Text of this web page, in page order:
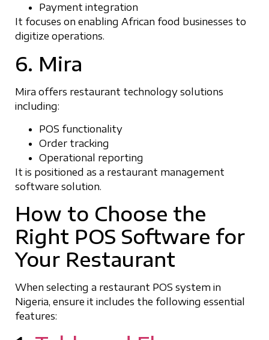
Payment integration
It focuses on enabling African food businesses to
digitize operations.
6. Mira
Mira offers restaurant technology solutions
including:
POS functionality
Order tracking
Operational reporting
It is positioned as a restaurant management
software solution.
How to Choose the
Right POS Software for
Your Restaurant
When selecting a restaurant POS system in
Nigeria, ensure it includes the following essential
features: